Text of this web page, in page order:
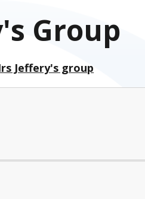
Group
Jeffery's group